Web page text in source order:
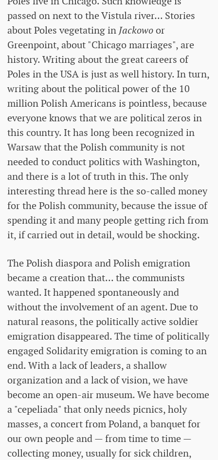
passed on next to the Vistula river... Stories
about Poles vegetating in Jackowoor
Greenpoint, about "Chicago marriages", are
history. Writing about the great careers of
Poles in the USA is just as well history. In turn,
writing about the political power of the 10
million Polish Americans is pointless, because
everyone knows that we are political zeros in
this country. It has long been recognized in
Warsaw that the Polish community is not
needed to conduct politics with Washington,
and there is a lot of truth in this. The only
interesting thread here is the so-called money
for the Polish community, because the issue of
spending it and many people getting rich from
it, if carried out in detail, would be shocking.
The Polish diaspora and Polish emigration
became a creation that... the communists
wanted. It happened spontaneously and
without the involvement of an agent. Due to
natural reasons, the politically active soldier
emigration disappeared. The time of politically
engaged Solidarity emigration is coming to an
end. With a lack of leaders, a shallow
organization and a lack of vision, we have
become an open-air museum. We have become
a "cepeliada" that only needs picnics, holy
masses, a concert from Poland, a banquet for
our own people and — from time to time —
collecting money, usually for sick children,